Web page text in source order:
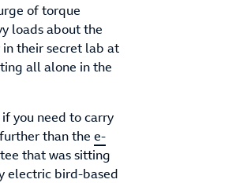
of torque
loads about the
in their secret lab at
all alone in the
you need to carry
than the e-
that was sitting
electric bird-based